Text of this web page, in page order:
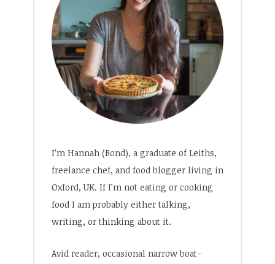
I’m Hannah (Bond), a graduate of Leiths,
freelance chef, and food blogger living in
Oxford, UK. If I’m not eating or cooking
food I am probably either talking,
writing, or thinking about it.
Avid reader, occasional narrow boat-